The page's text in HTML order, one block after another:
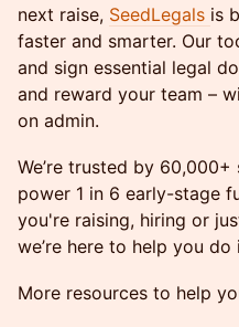
next raise, SeedLegals is
faster and smarter. Our
and sign essential legal
and reward your team –
on admin.
​We’re trusted by
power 1 in 6 early-stage
you're raising, hiring or
we’re here to help you do
More resources to help